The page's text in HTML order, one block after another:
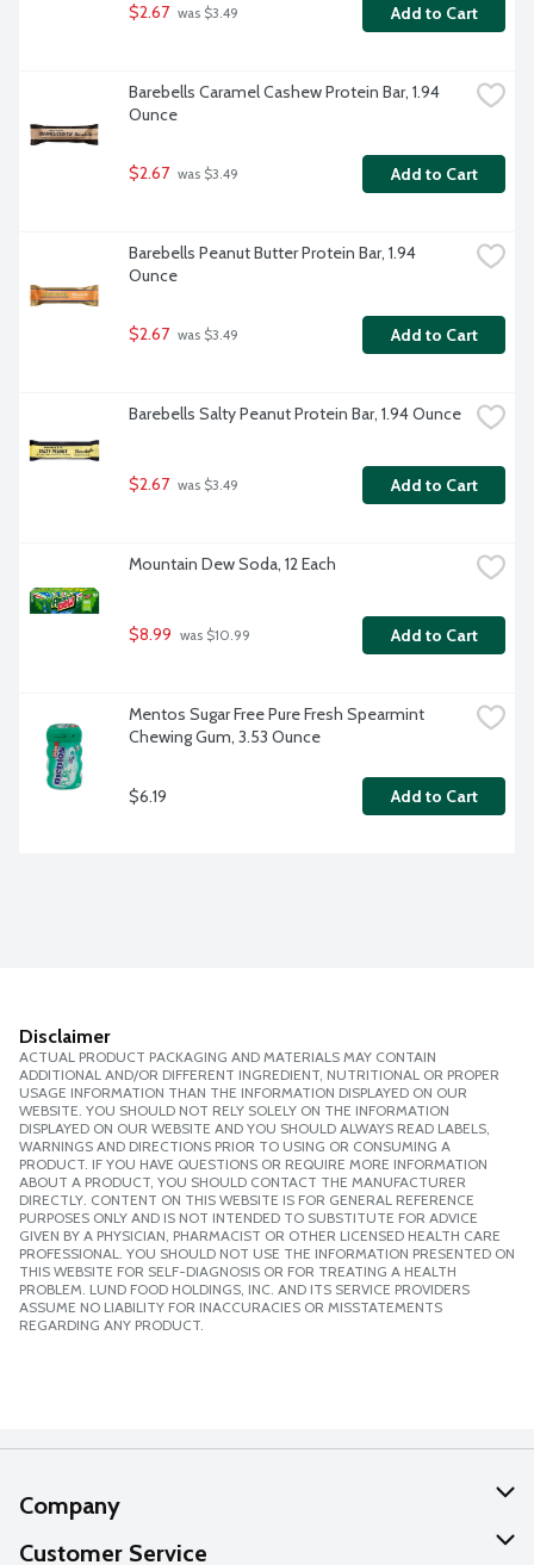
$2.67 was $3.49 Add to Cart
Barebells Caramel Cashew Protein Bar, 1.94
Ounce
$2.67 was $3.49 Add to Cart
Barebells Peanut Butter Protein Bar, 1.94
Ounce
$2.67 was $3.49 Add to Cart
Barebells Salty Peanut Protein Bar, 1.94 Ounce
$2.67 was $3.49 Add to Cart
Mountain Dew Soda, 12 Each
$8.99 was $10.99 Add to Cart
Mentos Sugar Free Pure Fresh Spearmint
Chewing Gum, 3.53 Ounce
$6.19 Add to Cart
Disclaimer
ACTUAL PRODUCT PACKAGING AND MATERIALS MAY CONTAIN
ADDITIONAL AND/OR DIFFERENT INGREDIENT, NUTRITIONAL OR PROPER
USAGE INFORMATION THAN THE INFORMATION DISPLAYED ON OUR
WEBSITE. YOU SHOULD NOT RELY SOLELY ON THE INFORMATION
DISPLAYED ON OUR WEBSITE AND YOU SHOULD ALWAYS READ LABELS,
WARNINGS AND DIRECTIONS PRIOR TO USING OR CONSUMING A
PRODUCT. IF YOU HAVE QUESTIONS OR REQUIRE MORE INFORMATION
ABOUT A PRODUCT, YOU SHOULD CONTACT THE MANUFACTURER
DIRECTLY. CONTENT ON THIS WEBSITE IS FOR GENERAL REFERENCE
PURPOSES ONLY AND IS NOT INTENDED TO SUBSTITUTE FOR ADVICE
GIVEN BY A PHYSICIAN, PHARMACIST OR OTHER LICENSED HEALTH CARE
PROFESSIONAL. YOU SHOULD NOT USE THE INFORMATION PRESENTED ON
THIS WEBSITE FOR SELF-DIAGNOSIS OR FOR TREATING A HEALTH
PROBLEM. LUND FOOD HOLDINGS, INC. AND ITS SERVICE PROVIDERS
ASSUME NO LIABILITY FOR INACCURACIES OR MISSTATEMENTS
REGARDING ANY PRODUCT.
Company
About Us
Customer Service